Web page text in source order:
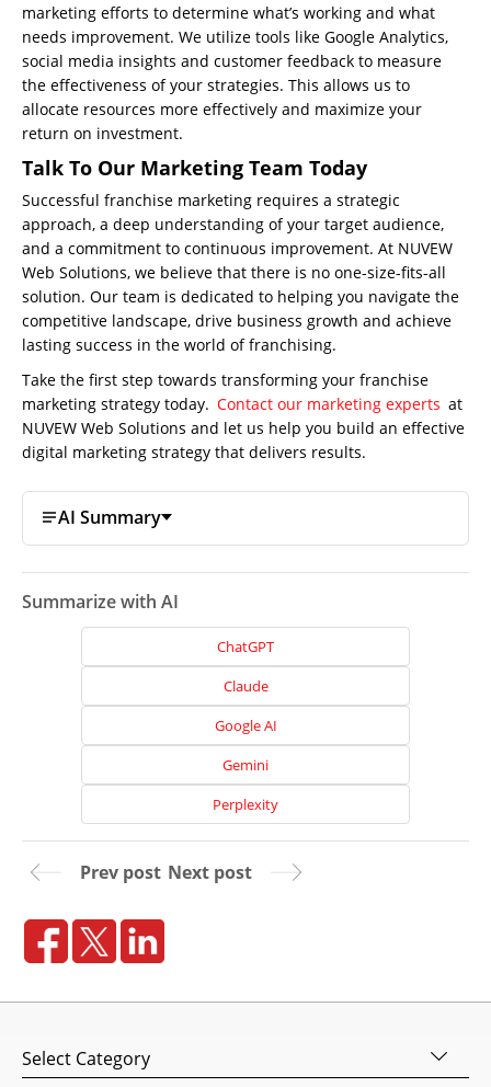
marketing efforts to determine what’s working and what
needs improvement. We utilize tools like Google Analytics,
social media insights and customer feedback to measure
the effectiveness of your strategies. This allows us to
allocate resources more effectively and maximize your
return on investment.
Talk To Our Marketing Team Today
Successful franchise marketing requires a strategic
approach, a deep understanding of your target audience,
and a commitment to continuous improvement. At NUVEW
Web Solutions, we believe that there is no one-size-fits-all
solution. Our team is dedicated to helping you navigate the
competitive landscape, drive business growth and achieve
lasting success in the world of franchising.
Take the first step towards transforming your franchise
marketing strategy today. Contact our marketing experts at
NUVEW Web Solutions and let us help you build an effective
digital marketing strategy that delivers results.
AI Summary
Summarize with AI
ChatGPT
Claude
Google AI
Gemini
Perplexity
Prev post Next post
Categories
Home
About
Us
Website
Design
Website
Development
Engine
Click